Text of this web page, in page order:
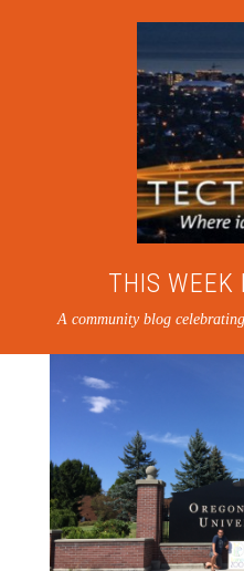
THIS WEEK
A community blog